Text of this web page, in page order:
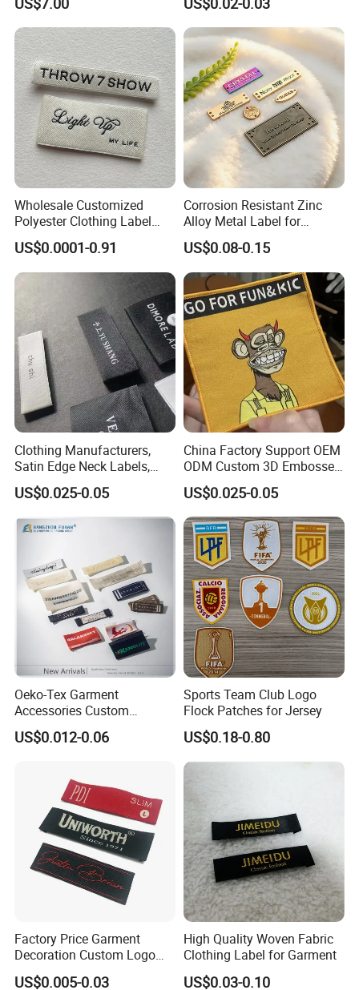
Label
Wholesale Customized
Polyester Clothing Label
Sew-on Woven Labels for
Clothes T-Shirts
US$0.0001-0.91
Corrosion Resistant Zinc
Alloy Metal Label for
Clothing in Coat Jacket
US$0.08-0.15
Clothing Manufacturers,
Satin Edge Neck Labels,
Made-to-Order New Style
Trademarks, Cotton Tape,
Silk Screen Printing Custom
Label
US$0.025-0.05
China Factory Support OEM
ODM Custom 3D Embossed
Iron on Rubber Logo Labels
Woven Label Clothing Label
US$0.025-0.05
Oeko-Tex Garment
Accessories Custom
Damask High Density
Polyester Fabric Clothing
US$0.012-0.06
Sports Team Club Logo
Flock Patches for Jersey
US$0.18-0.80
Factory Price Garment
Decoration Custom Logo
Private Fabric Matel
US$0.005-0.03
High Quality Woven Fabric
Clothing Label for Garment
US$0.03-0.10